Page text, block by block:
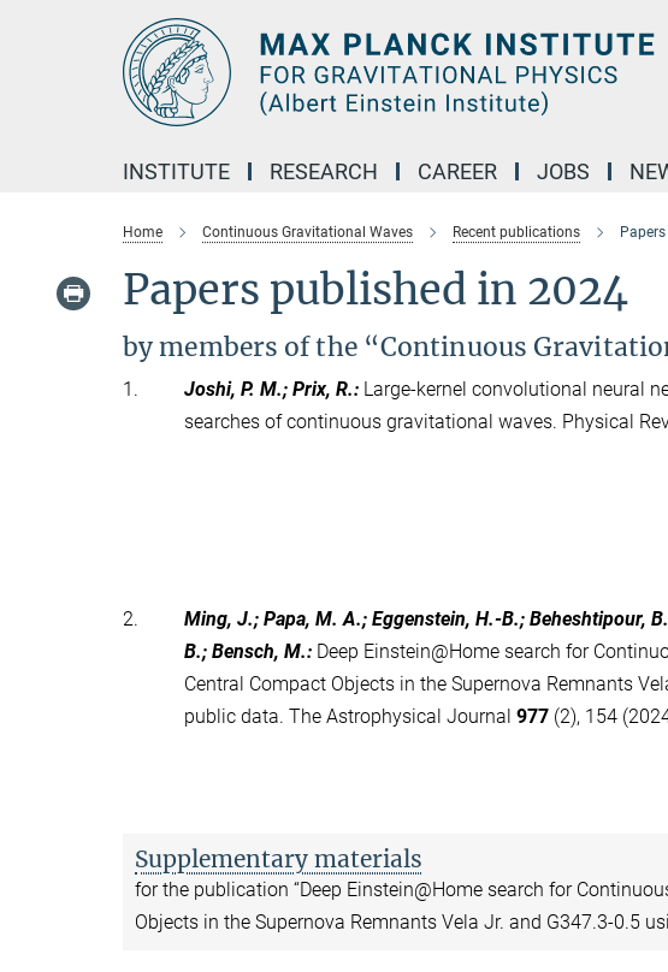
INSTITUTE RESEARCH CAREER JOBS
Home Continuous Gravitational Waves Recent publications
Papers published in 2024
by members of the “Continuous
1. Joshi, P. M.; Prix, R.: Large-kernel convolutional neural
searches of continuous gravitational waves. Physical
2.
Ming, J.; Papa, M. A.; Eggenstein, H.-B.; Beheshtipour,
B.; Bensch, M.: Deep Einstein@Home search for
Central Compact Objects in the Supernova Remnants
public data. The Astrophysical Journal 977(2), 154
Supplementary materials
for the publication “Deep Einstein@Home search for
Objects in the Supernova Remnants Vela Jr. and G347.3-0.5